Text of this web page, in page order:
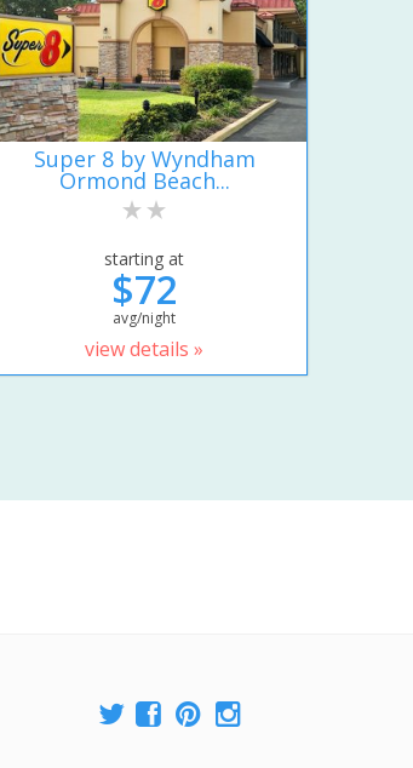
Super 8 by Wyndham
Ormond Beach...
starting at
$72
avg/night
view details »